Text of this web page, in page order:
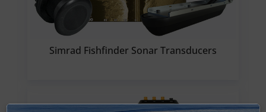
Simrad Fishfinder Sonar Transducers